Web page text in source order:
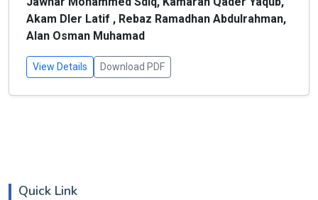
Akam Dler Latif , Rebaz Ramadhan Abdulrahman,
Alan Osman Muhamad
View Details Download PDF
Quick Link